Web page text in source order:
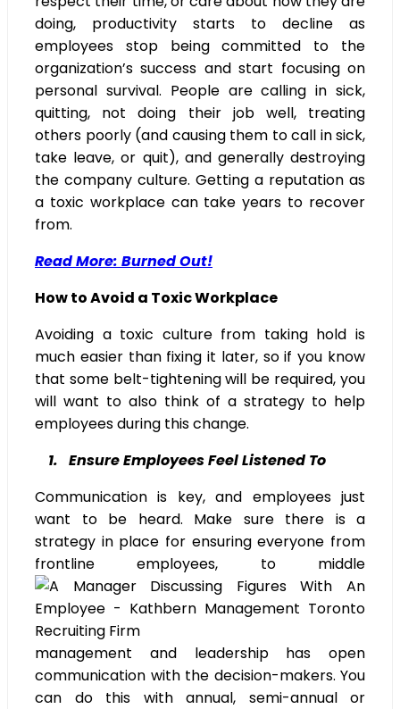
doing, productivity starts to decline as
employees stop being committed to the
organization’s success and start focusing on
personal survival. People are calling in sick,
quitting, not doing their job well, treating
others poorly (and causing them to call in sick,
take leave, or quit), and generally destroying
the company culture. Getting a reputation as
a toxic workplace can take years to recover
from.
Read More: Burned Out!
How to Avoid a Toxic Workplace
Avoiding a toxic culture from taking hold is
much easier than fixing it later, so if you know
that some belt-tightening will be required, you
will want to also think of a strategy to help
employees during this change.
1. Ensure Employees Feel Listened To
Communication is key, and employees just
want to be heard. Make sure there is a
strategy in place for ensuring everyone from
frontline employees, to middle
management and leadership has open
communication with the decision-makers. You
can do this with annual, semi-annual or